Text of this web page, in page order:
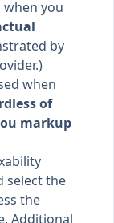
when you
by
when
of
markup
select the
the
Additional